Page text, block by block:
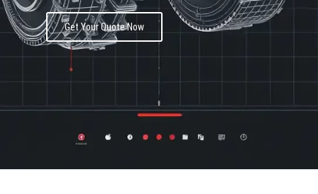
Get Your Quote Now